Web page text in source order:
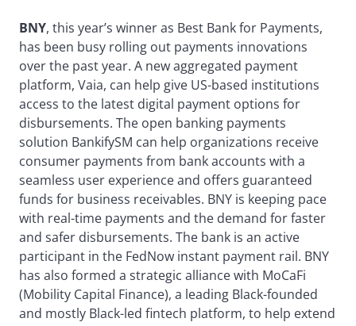
BNY, this year’s winner as Best Bank for Payments,
has been busy rolling out payments innovations
over the past year. A new aggregated payment
platform, Vaia, can help give US-based institutions
access to the latest digital payment options for
disbursements. The open banking payments
solution BankifySM can help organizations receive
consumer payments from bank accounts with a
seamless user experience and offers guaranteed
funds for business receivables. BNY is keeping pace
with real-time payments and the demand for faster
and safer disbursements. The bank is an active
participant in the FedNow instant payment rail. BNY
has also formed a strategic alliance with MoCaFi
(Mobility Capital Finance), a leading Black-founded
and mostly Black-led fintech platform, to help extend